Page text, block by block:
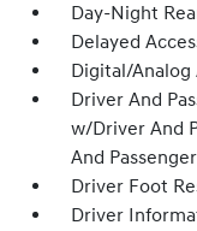
Day-Night
Delayed
Digital/Analog
Driver And
w/Driver And
And
Driver Foot
Driver